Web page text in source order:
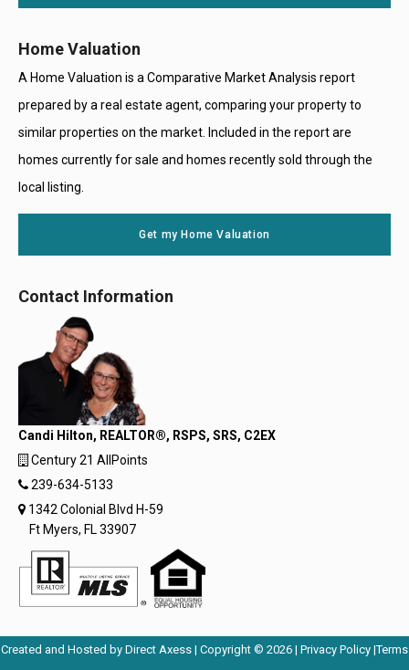
Home Valuation
A Home Valuation is a Comparative Market Analysis report
prepared by a real estate agent, comparing your property to
similar properties on the market. Included in the report are
homes currently for sale and homes recently sold through the
local listing.
Get my Home Valuation
Contact Information
Candi Hilton, REALTOR®, RSPS, SRS, C2EX
Century 21 AllPoints
239-634-5133
1342 Colonial Blvd H-59
Ft Myers, FL 33907
Created and Hosted by Direct AxessOpens
| Copyright © 2026 | Privacy PolicyOpens
|Terms